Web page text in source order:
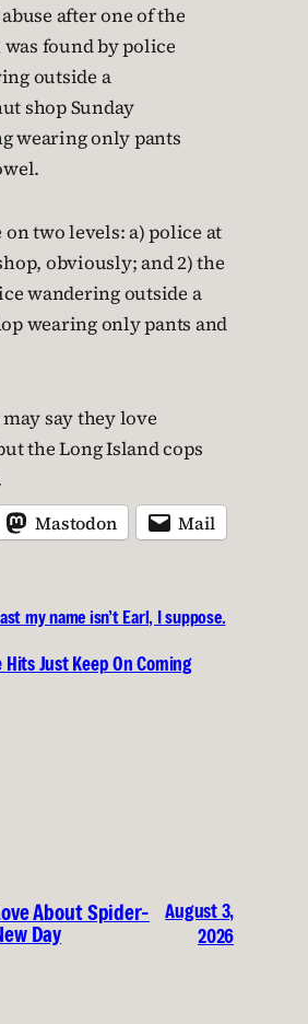
after one of the
found by police
outside a
shop Sunday
wearing only pants
on two levels: a) police at
obviously; and 2) the
wandering outside a
wearing only pants and
say they love
the Long Island cops
Mastodon Mail
my name isn’t Earl, I suppose.
Hits Just Keep On Coming
About Spider-
Day
August 3,
2026